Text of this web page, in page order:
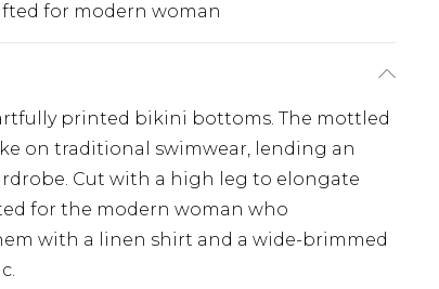
for modern woman
printed bikini bottoms. The mottled
on traditional swimwear, lending an
Cut with a high leg to elongate
for the modern woman who
with a linen shirt and a wide-brimmed